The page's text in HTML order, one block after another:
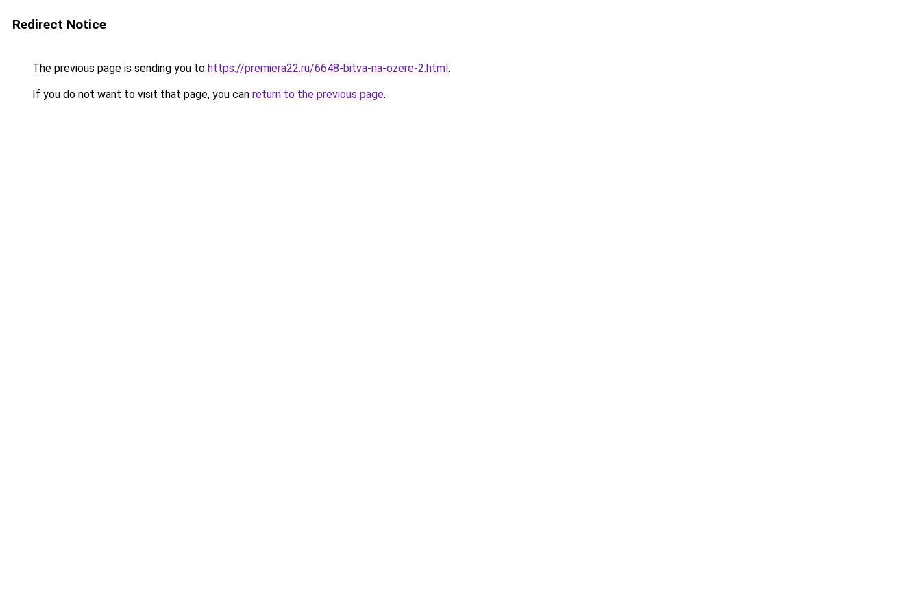
Redirect Notice
The previous page is sending you to https://premiera22.ru/6648-bitva-na-ozere-2.html.
If you do not want to visit that page, you can return to the previous page.